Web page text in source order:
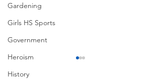
Gardening
Girls HS Sports
Government
Heroism
History